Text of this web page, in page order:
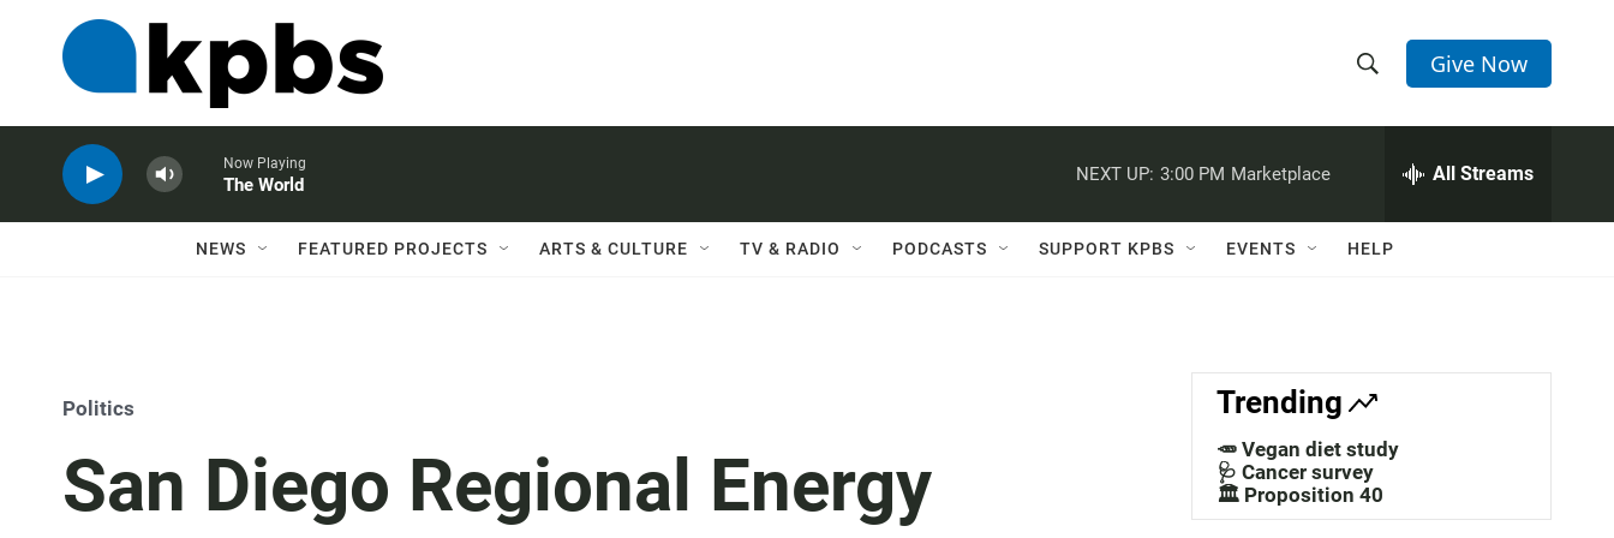
h
w
a
c
h
e
h
Q
Give Now
Now Playing
The World
NEXT UP: 3:00 PM Marketplace All Streams
NEWS FEATURED PROJECTS ARTS & CULTURE TV & RADIO PODCASTS SUPPORT KPBS EVENTS HELP
Politics
San Diego Regional Energy
Trending
🥕 Vegan diet study
🩺 Cancer survey
🏛️ Proposition 40